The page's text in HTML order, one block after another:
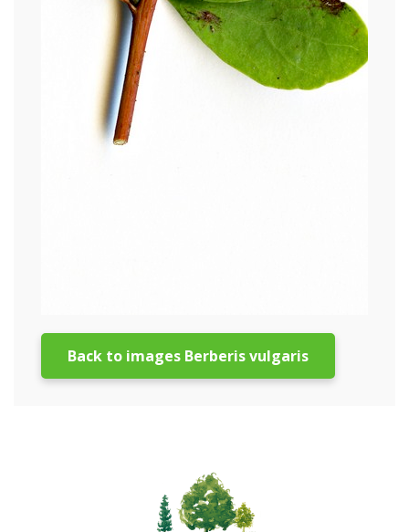
Back to images Berberis vulgaris